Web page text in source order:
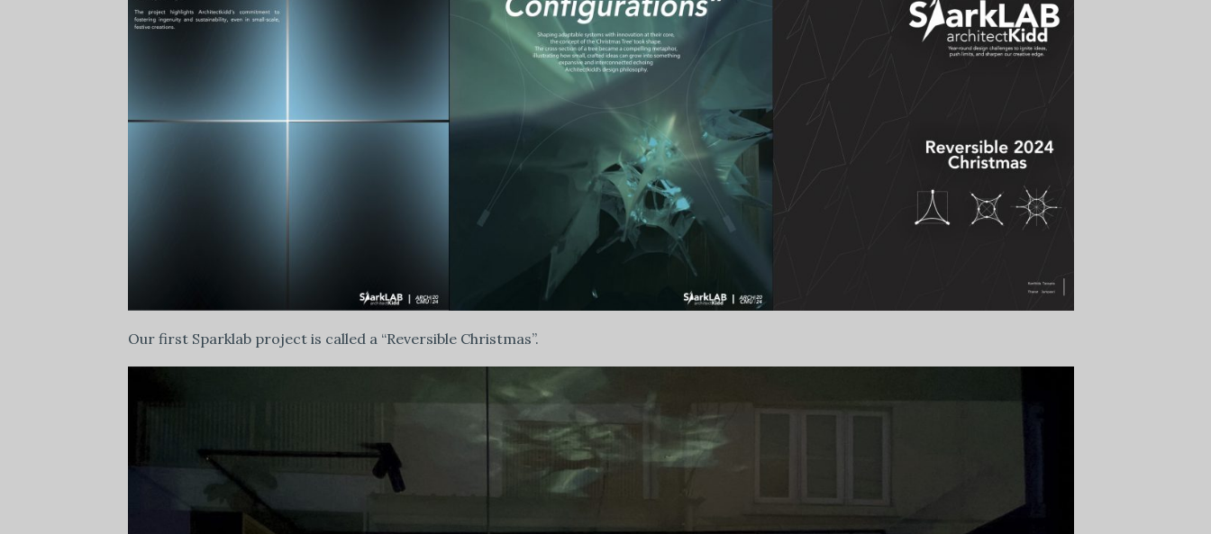
Our first Sparklab project is called a “Reversible Christmas”.